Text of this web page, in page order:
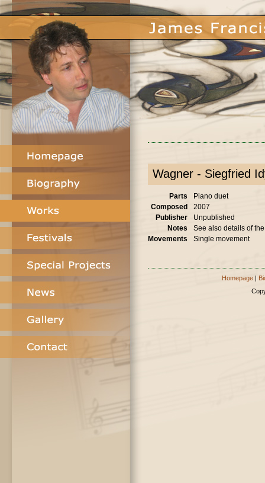
Wagner - Siegfried
Parts
Piano duet
Composed
2007
Publisher
Unpublished
Notes
See also details of
Movements
Single movement
Homepage |